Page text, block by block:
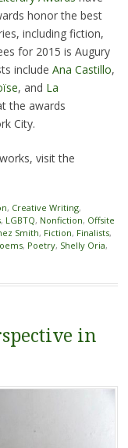
honor the best
including fiction,
for 2015 is Augury
include Ana Castillo,
, and La
the awards
City.
visit the
, Creative Writing,
, LGBTQ, Nonfiction, Offsite
Smith, Fiction, Finalists,
, Poetry, Shelly Oria,
in